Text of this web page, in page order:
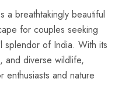
a breathtakingly beautiful
for couples seeking
splendor of India. With its
and diverse wildlife,
enthusiasts and nature